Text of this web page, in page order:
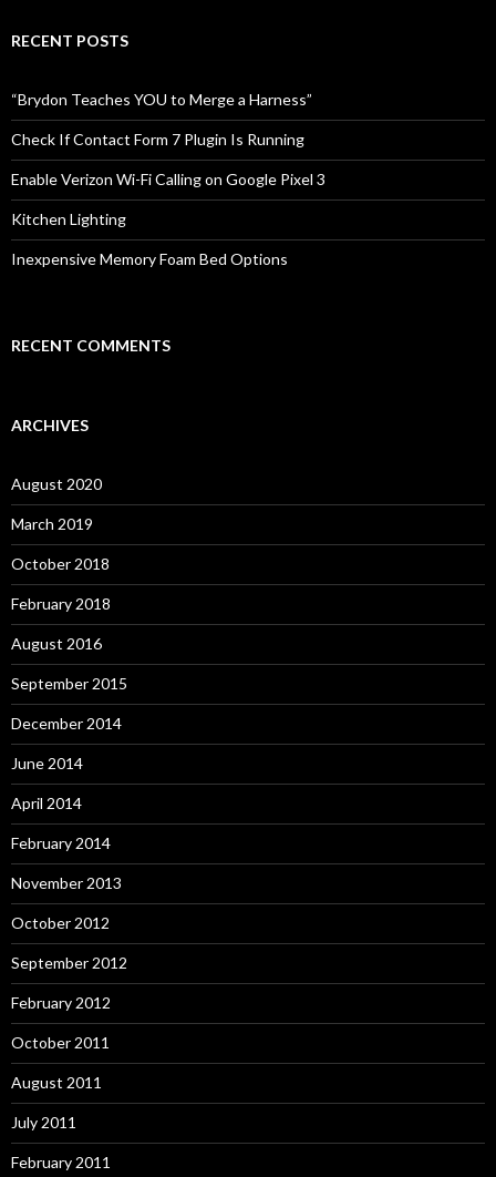
c
o
r
:
RECENT POSTS
“Brydon Teaches YOU to Merge a Harness”
Check If Contact Form 7 Plugin Is Running
Enable Verizon Wi-Fi Calling on Google Pixel 3
Kitchen Lighting
Inexpensive Memory Foam Bed Options
RECENT COMMENTS
ARCHIVES
August 2020
March 2019
October 2018
February 2018
August 2016
September 2015
December 2014
June 2014
April 2014
February 2014
November 2013
October 2012
September 2012
February 2012
October 2011
August 2011
July 2011
February 2011